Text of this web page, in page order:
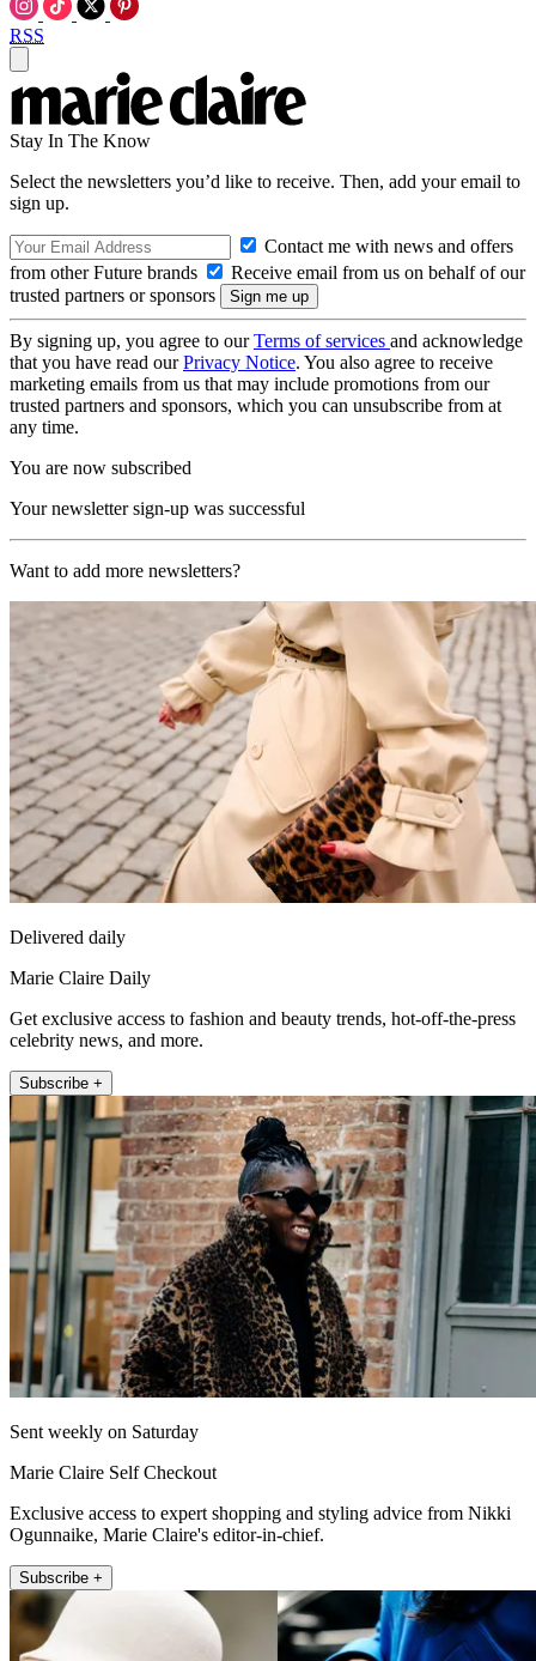
RSS
Stay In The Know
Select the newsletters you’d like to receive. Then, add your email to
sign up.
Contact me with news and offers
from other Future brands
Receive email from us on behalf of our
trusted partners or sponsors
By signing up, you agree to ourTerms of services and acknowledge
that you have read ourPrivacy Notice. You also agree to receive
marketing emails from us that may include promotions from our
trusted partners and sponsors, which you can unsubscribe from at
any time.
You are now subscribed
Your newsletter sign-up was successful
Want to add more newsletters?
Delivered daily
Marie Claire Daily
Get exclusive access to fashion and beauty trends, hot-off-the-press
celebrity news, and more.
Subscribe +
Sent weekly on Saturday
Marie Claire Self Checkout
Exclusive access to expert shopping and styling advice from Nikki
Ogunnaike, Marie Claire's editor-in-chief.
Subscribe +